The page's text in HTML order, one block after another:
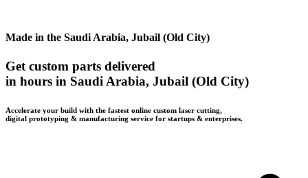
Made in the Saudi Arabia, Jubail (Old City)
Get custom parts delivered
in hours in Saudi Arabia, Jubail (Old City)
Accelerate your build with the fastest online custom laser cutting,
digital prototyping & manufacturing service for startups & enterprises.